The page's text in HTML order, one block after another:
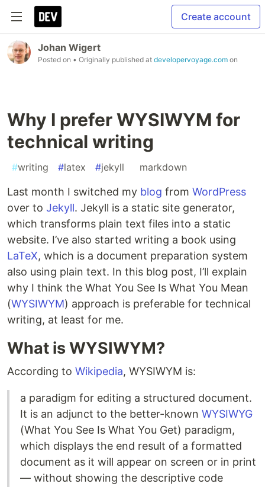
Create account
Johan Wigert
Posted on • Originally published at developervoyage.com on
Why I prefer WYSIWYM for
technical writing
#writing #latex #jekyll markdown
Last month I switched my blog from WordPress
over to Jekyll. Jekyll is a static site generator,
which transforms plain text files into a static
website. I’ve also started writing a book using
LaTeX, which is a document preparation system
also using plain text. In this blog post, I’ll explain
why I think the What You See Is What You Mean
(WYSIWYM) approach is preferable for technical
writing, at least for me.
What is WYSIWYM?
According to Wikipedia, WYSIWYM is:
a paradigm for editing a structured document.
It is an adjunct to the better-known WYSIWYG
(What You See Is What You Get) paradigm,
which displays the end result of a formatted
document as it will appear on screen or in print
— without showing the descriptive code